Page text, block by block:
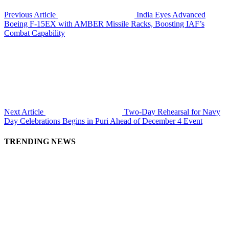
Previous Article
India Eyes Advanced
Boeing F-15EX with AMBER Missile Racks, Boosting IAF’s
Combat Capability
Next Article
Two-Day Rehearsal for Navy
Day Celebrations Begins in Puri Ahead of December 4 Event
TRENDING NEWS